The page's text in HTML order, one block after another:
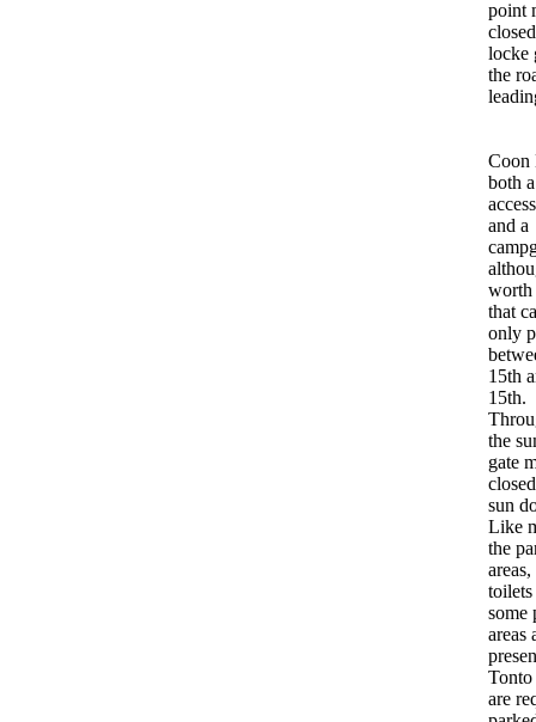
point
locke
the
Coon
both
and a
worth
that
only
15th
15th.
the
gate
sun
Like
the
toilets
some
areas
Tonto
are